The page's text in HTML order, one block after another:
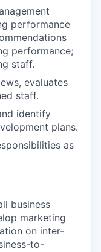
performance
performance;
staff.
evaluates
staff.
identify
plans.
as
business
marketing
on inter-
to-